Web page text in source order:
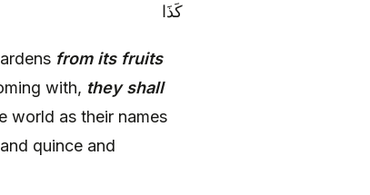
كَذَا
from its fruits
with, they shall
world as their names
quince and